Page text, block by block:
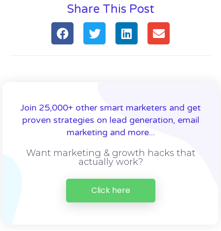
Share This Post
Join 25,000+ other smart marketers and get
proven strategies on lead generation, email
marketing and more...
Want marketing & growth hacks that
actually work?
Click here